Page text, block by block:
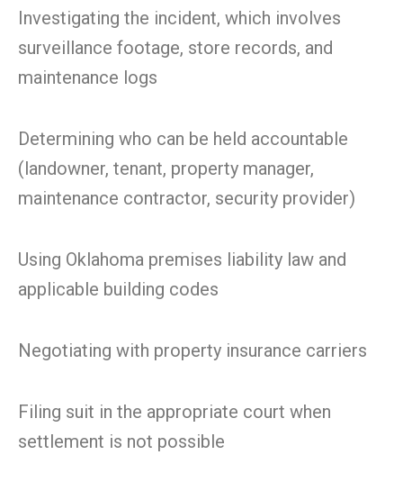
Investigating the incident, which involves
surveillance footage, store records, and
maintenance logs
Determining who can be held accountable
(landowner, tenant, property manager,
maintenance contractor, security provider)
Using Oklahoma premises liability law and
applicable building codes
Negotiating with property insurance carriers
Filing suit in the appropriate court when
settlement is not possible